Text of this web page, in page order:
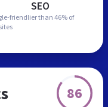
SEO
friendlier than 46% of
86